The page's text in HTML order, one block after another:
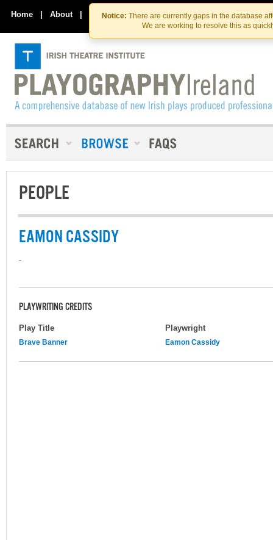
Skip
to
the
content
Skip
to
content
Notice: There are currently gaps in the database
We are working to resolve this as
Home | About | Contact Us
PEOPLE
EAMON CASSIDY
-
PLAYWRITING CREDITS
Play Title Playwright
Brave Banner Eamon Cassidy